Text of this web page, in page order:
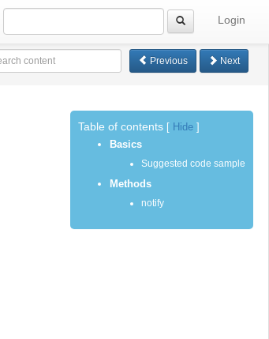
Login
Previous Next
Table of contents Hide
Basics
Suggested code sample
Methods
notify